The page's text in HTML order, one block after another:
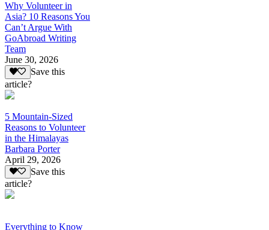
Why Volunteer in
Asia? 10 Reasons You
Can’t Argue With
GoAbroad Writing
Team
June 30, 2026
Save this
article?
5 Mountain-Sized
Reasons to Volunteer
in the Himalayas
Barbara Porter
April 29, 2026
Save this
article?
Everything to Know